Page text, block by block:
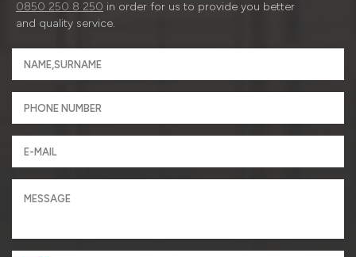
0850 250 8 250 in order for us to provide you better
and quality service.